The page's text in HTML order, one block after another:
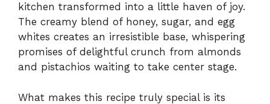
kitchen transformed into a little haven of joy.
The creamy blend of honey, sugar, and egg
whites creates an irresistible base, whispering
promises of delightful crunch from almonds
and pistachios waiting to take center stage.
What makes this recipe truly special is its